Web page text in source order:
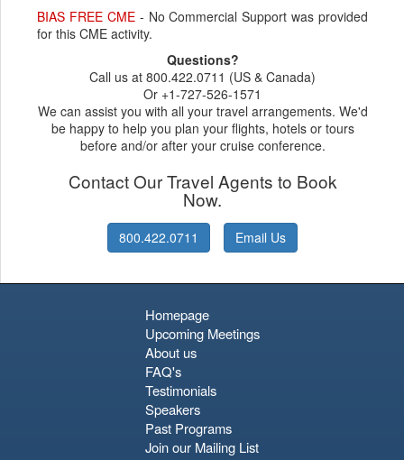
BIAS FREE CME- No Commercial Support was provided
for this CME activity.
Questions?
Call us at 800.422.0711 (US & Canada)
Or +1-727-526-1571
We can assist you with all your travel arrangements. We'd
be happy to help you plan your flights, hotels or tours
before and/or after your cruise conference.
Contact Our Travel Agents to Book
Now.
800.422.0711 Email Us
Homepage
Upcoming Meetings
About us
FAQ's
Testimonials
Speakers
Past Programs
Join our Mailing List